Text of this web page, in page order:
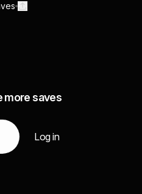
more saves
Log in